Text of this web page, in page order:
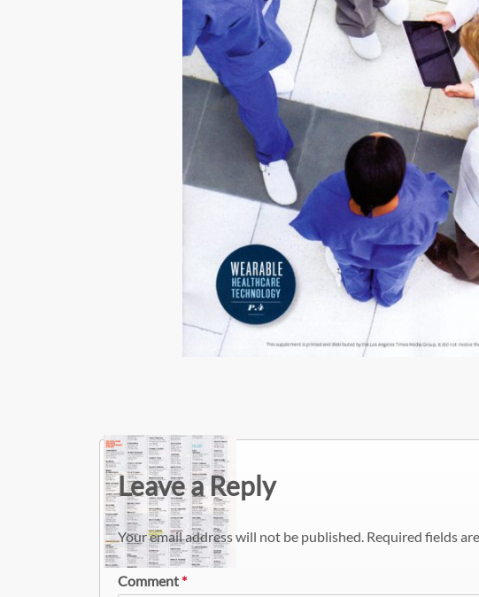
Leave a Reply
Your email address will not be published. Required fields
Comment*